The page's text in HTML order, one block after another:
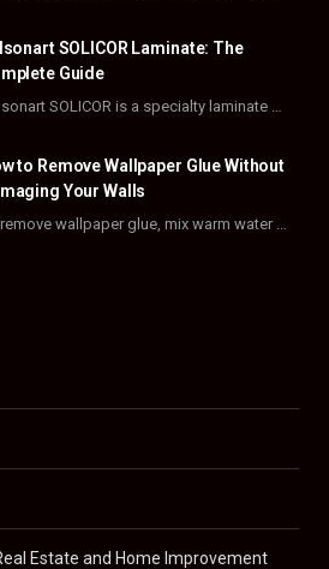
e
r
)
a
m t
SOLICOR Laminate: The
Guide
Wilsonart SOLICOR is a specialty laminate with a solid color core that runs all the…
to Remove Wallpaper Glue Without
Your Walls
To remove wallpaper glue, mix warm water with dish soap or fabric softener, then apply…
Estate and Home Improvement